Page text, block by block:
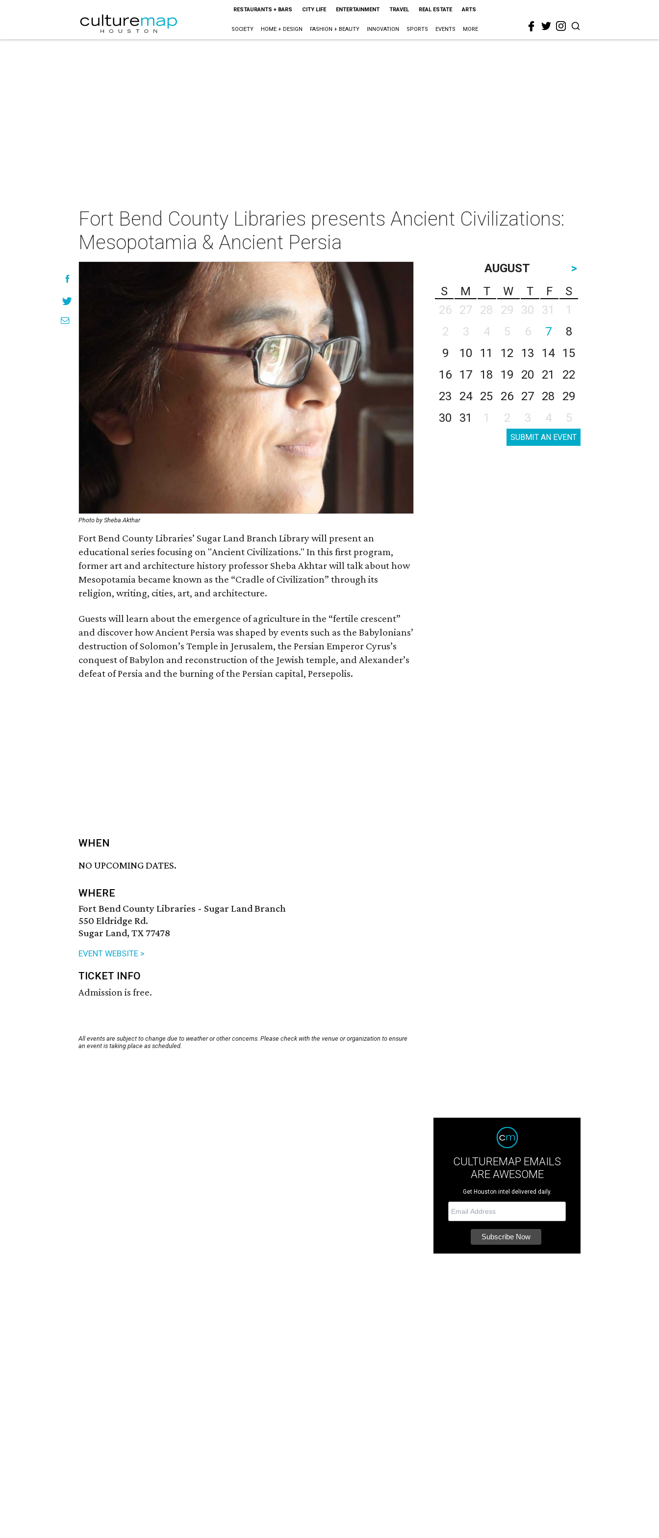
RESTAURANTS + BARS CITY LIFE ENTERTAINMENT TRAVEL REAL ESTATE ARTS
SOCIETY HOME + DESIGN FASHION + BEAUTY INNOVATION SPORTS EVENTS MORE
Fort Bend County Libraries presents Ancient Civilizations:
Mesopotamia & Ancient Persia
Photo by Sheba Akthar
Fort Bend County Libraries’ Sugar Land Branch Library will present an
educational series focusing on "Ancient Civilizations." In this first program,
former art and architecture history professor Sheba Akhtar will talk about how
Mesopotamia became known as the “Cradle of Civilization” through its
religion, writing, cities, art, and architecture.
Guests will learn about the emergence of agriculture in the “fertile crescent”
and discover how Ancient Persia was shaped by events such as the Babylonians’
destruction of Solomon’s Temple in Jerusalem, the Persian Emperor Cyrus’s
conquest of Babylon and reconstruction of the Jewish temple, and Alexander’s
defeat of Persia and the burning of the Persian capital, Persepolis.
WHEN
NO UPCOMING DATES.
WHERE
Fort Bend County Libraries - Sugar Land Branch
550 Eldridge Rd.
Sugar Land, TX 77478
EVENT WEBSITE >
TICKET INFO
Admission is free.
All events are subject to change due to weather or other concerns. Please check with the venue or organization to ensure
an event is taking place as scheduled.
AUGUST
>
S
M T W T F
S
26
27 28 29 30 31
1
2
3 4 5 6 7
8
9
10 11 12 13 14
15
16
17 18 19 20 21
22
23
24 25 26 27 28
29
30
31 1 2 3 4 5
SUBMIT AN EVENT
CULTUREMAP EMAILS
ARE AWESOME
Get Houston intel delivered daily.